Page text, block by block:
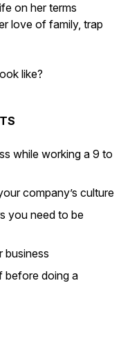
on her terms
love of family, trap
like?
while working a 9 to
company’s culture
you need to be
business
before doing a